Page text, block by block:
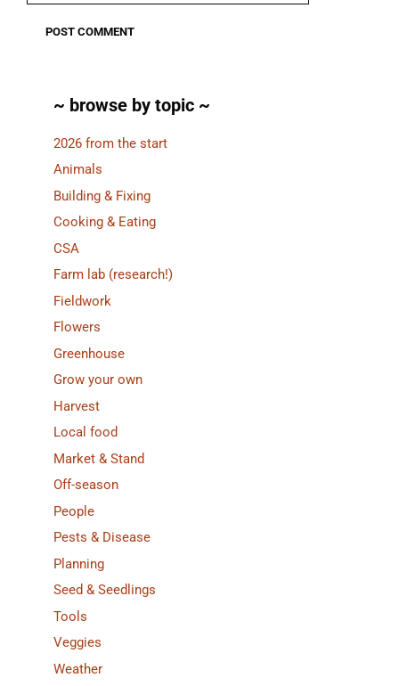
~ browse by topic ~
2026 from the start
Animals
Building & Fixing
Cooking & Eating
CSA
Farm lab (research!)
Fieldwork
Flowers
Greenhouse
Grow your own
Harvest
Local food
Market & Stand
Off-season
People
Pests & Disease
Planning
Seed & Seedlings
Tools
Veggies
Weather